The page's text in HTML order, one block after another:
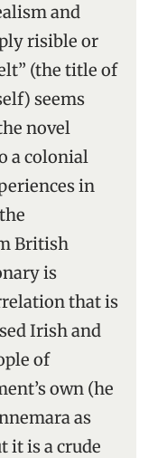
and
risible or
(the title of
seems
novel
a colonial
in
British
is
that is
Irish and
of
own (he
as
it is a crude